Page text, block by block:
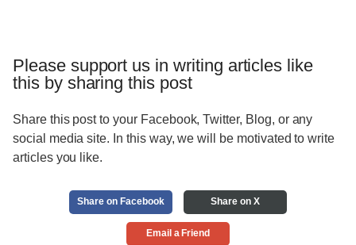
Please support us in writing articles like
this by sharing this post
Share this post to your Facebook, Twitter, Blog, or any
social media site. In this way, we will be motivated to write
articles you like.
Share on Facebook Share on X
Email a Friend